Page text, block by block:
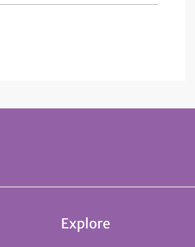
Explore